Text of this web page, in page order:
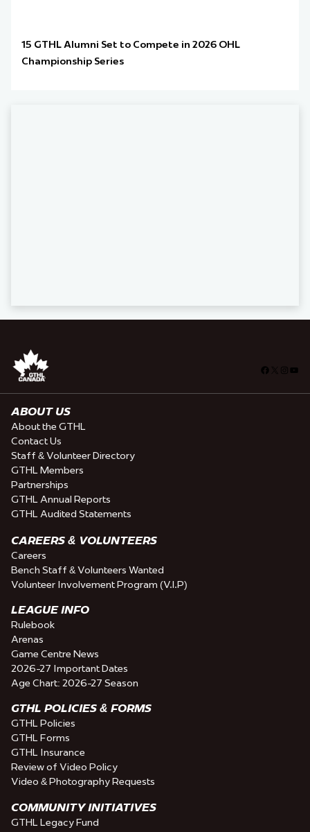
15 GTHL Alumni Set to Compete in 2026 OHL
Championship Series
Facebook
ABOUT US
About the GTHL
Contact Us
Staff & Volunteer Directory
GTHL Members
Partnerships
GTHL Annual Reports
GTHL Audited Statements
CAREERS & VOLUNTEERS
Careers
Bench Staff & Volunteers Wanted
Volunteer Involvement Program (V.I.P)
LEAGUE INFO
Rulebook
Arenas
Game Centre News
2026-27 Important Dates
Age Chart: 2026-27 Season
GTHL POLICIES & FORMS
GTHL Policies
GTHL Forms
GTHL Insurance
Review of Video Policy
Video & Photography Requests
COMMUNITY INITIATIVES
GTHL Legacy Fund